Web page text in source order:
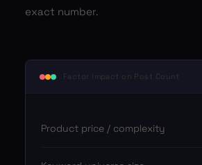
exact number.
Factor Impact on Post Count
Product price / complexity